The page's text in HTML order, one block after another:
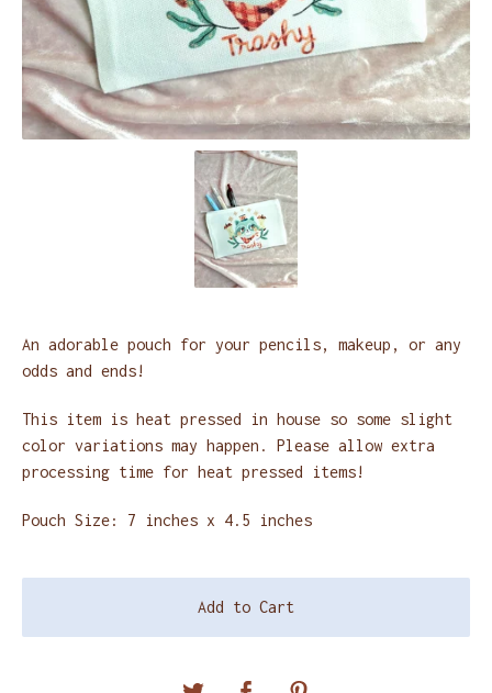
An adorable pouch for your pencils, makeup, or any
odds and ends!
This item is heat pressed in house so some slight
color variations may happen. Please allow extra
processing time for heat pressed items!
Pouch Size: 7 inches x 4.5 inches
Add to Cart